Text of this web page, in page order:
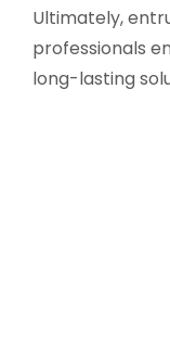
Ultimately,
professionals
long-lasting